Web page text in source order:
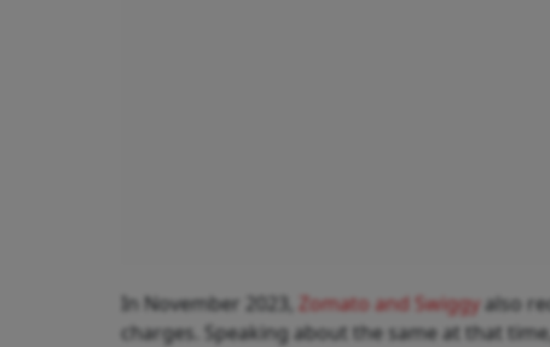
In November 2023, Zomato and Swiggy also
charges. Speaking about the same at that